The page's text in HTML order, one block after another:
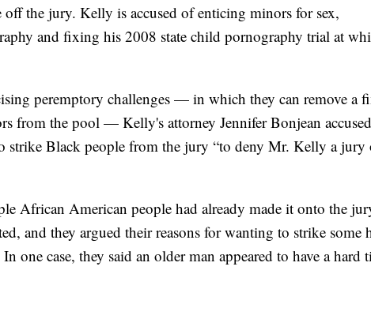
off the jury. Kelly is accused of enticing minors for sex,
and fixing his 2008 state child pornography trial at
peremptory challenges — in which they can remove a
from the pool — Kelly's attorney Jennifer Bonjean accused
strike Black people from the jury “to deny Mr. Kelly a jury
African American people had already made it onto the
and they argued their reasons for wanting to strike some
one case, they said an older man appeared to have a hard